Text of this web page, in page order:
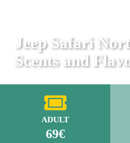
Jeep Safari
Scents and
ADULT
69€